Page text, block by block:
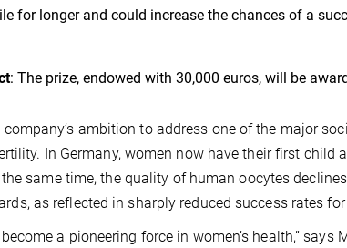
for longer and could increase the chances of a
: The prize, endowed with 30,000 euros, will be
ambition to address one of the major
In Germany, women now have their first child
same time, the quality of human oocytes
as reflected in sharply reduced success rates
a pioneering force in women’s health,” says